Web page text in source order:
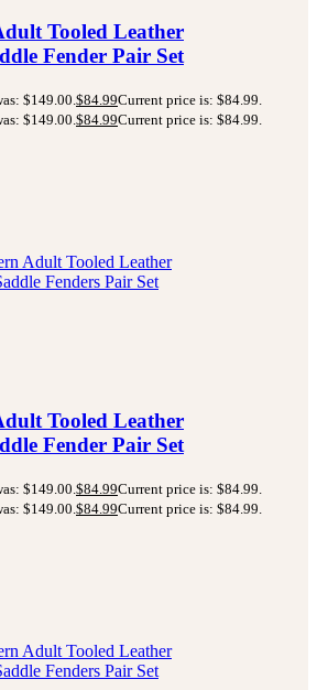
Tooled Leather
Fender Pair Set
$149.00. $84.99Current price is: $84.99.
$149.00. $84.99Current price is: $84.99.
Tooled Leather
Fender Pair Set
$149.00. $84.99Current price is: $84.99.
$149.00. $84.99Current price is: $84.99.